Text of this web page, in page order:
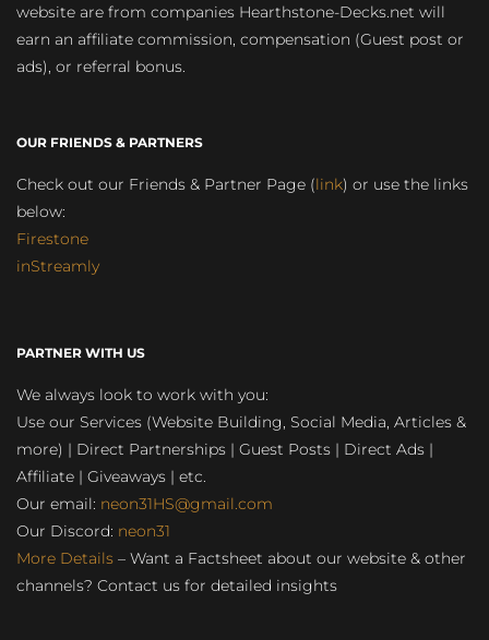
website are from companies Hearthstone-Decks.net will
earn an affiliate commission, compensation (Guest post or
ads), or referral bonus.
OUR FRIENDS & PARTNERS
Check out our Friends & Partner Page (link) or use the links
below:
Firestone
inStreamly
PARTNER WITH US
We always look to work with you:
Use our Services (Website Building, Social Media, Articles &
more) | Direct Partnerships | Guest Posts | Direct Ads |
Affiliate | Giveaways | etc.
Our email: neon31HS@gmail.com
Our Discord: neon31
More Details – Want a Factsheet about our website & other
channels? Contact us for detailed insights